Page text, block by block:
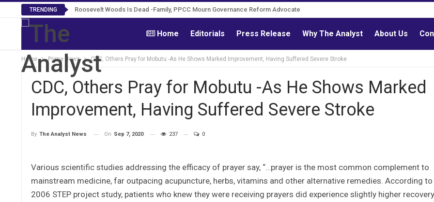
TRENDING Roosevelt Woods Is Dead -Family, PPCC Mourn Governance Reform Advocate
Home Editorials Press Release Why The Analyst About Us
Home Prime News CDC, Others Pray for Mobutu -As He Shows Marked Improvement, Having Suffered Severe Stroke
CDC, Others Pray for Mobutu -As He Shows Marked
Improvement, Having Suffered Severe Stroke
By The Analyst News On Sep 7, 2020 237 0
Various scientific studies addressing the efficacy of prayer say, “…prayer is the most common complement to
mainstream medicine, far outpacing acupuncture, herbs, vitamins and other alternative remedies. According to
2006 STEP project study, patients who knew they were receiving prayers did experience slightly higher recovery